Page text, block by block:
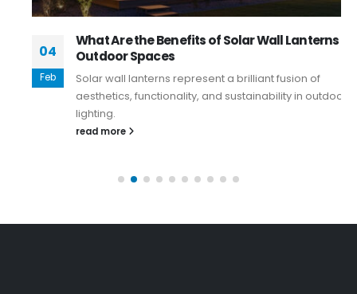
04
What Are the Benefits of Solar Wall Lanterns in
Outdoor Spaces
Solar wall lanterns represent a brilliant fusion of
aesthetics, functionality, and sustainability in outdoor
lighting.
read more